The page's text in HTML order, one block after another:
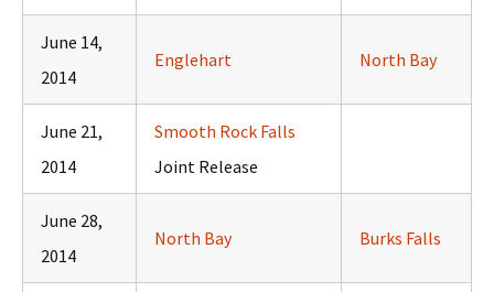
June 14,
2014
Englehart North Bay
June 21,
2014
Smooth Rock Falls
Joint Release
June 28,
2014
North Bay Burks Falls